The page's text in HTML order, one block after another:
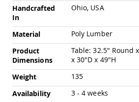
Tables
Patio
Bar
&
Pub
Amish
Outdoor
Bars
Handcrafted
In
Ohio, USA
Material
Poly Lumber
Product
Dimensions
Table: 32.5" Round
x 30"D x 49"H
Weight
135
Availability
3 - 4 weeks